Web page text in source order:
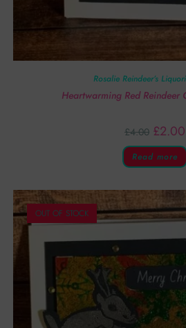
Rosalie Reindeer’s
Heartwarming Red Reindeer
£4.00 £2.00
Read more
OUT OF STOCK